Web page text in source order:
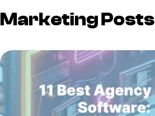
Marketing Posts